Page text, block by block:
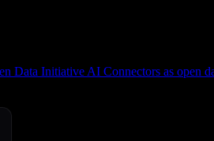
Data Initiative AI Connectors as open